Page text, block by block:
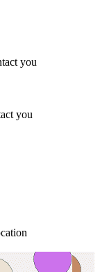
you
you